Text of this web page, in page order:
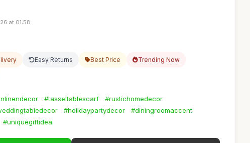
at 01:58
Easy Returns Best Price Trending Now
#tasseltablescarf
#rustichomedecor
#holidaypartydecor
#diningroomaccent
#uniquegiftidea